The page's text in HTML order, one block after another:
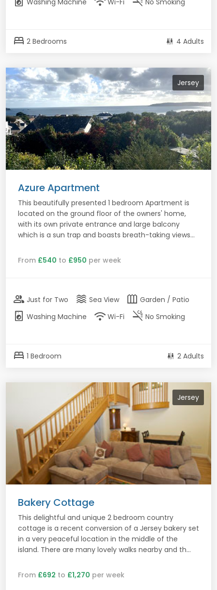
Washing Machine Wi-Fi No Smoking
bed 2 Bedrooms 4 Adults
Jersey
Azure Apartment
This beautifully presented 1 bedroom Apartment is
located on the ground floor of the owners' home,
with its own private entrance and large balcony
which is a sun trap and boasts breath-taking views...
From £540 to £950 per week
group Just for Two waves Sea View outdoor_garden Garden / Patio
local_laundry_service Washing Machine wifi Wi-Fi smoke_free No Smoking
bed 1 Bedroom 2 Adults
Jersey
Bakery Cottage
This delightful and unique 2 bedroom country
cottage is a recent conversion of a Jersey bakery set
in a very peaceful location in the middle of the
island. There are many lovely walks nearby and th...
From £692 to £1,270 per week